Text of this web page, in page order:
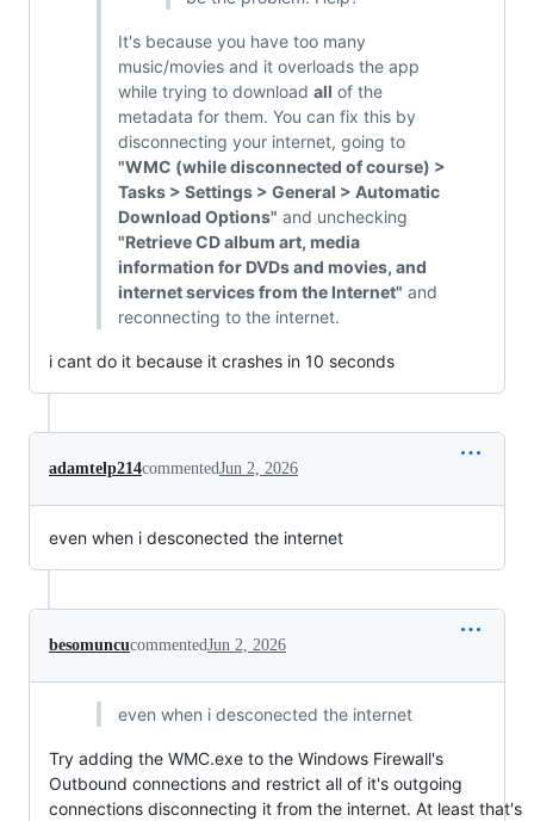
It's because you have too many
music/movies and it overloads the app
while trying to download all of the
metadata for them. You can fix this by
disconnecting your internet, going to
"WMC (while disconnected of course) >
Tasks > Settings > General > Automatic
Download Options" and unchecking
"Retrieve CD album art, media
information for DVDs and movies, and
internet services from the Internet" and
reconnecting to the internet.
i cant do it because it crashes in 10 seconds
adamtelp214commentedJun 2, 2026
even when i desconected the internet
besomuncucommentedJun 2, 2026
even when i desconected the internet
Try adding the WMC.exe to the Windows Firewall's
Outbound connections and restrict all of it's outgoing
connections disconnecting it from the internet. At least that's